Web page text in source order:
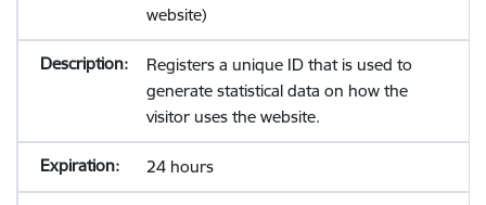
website)
Registers a unique ID that is used to
generate statistical data on how the
visitor uses the website.
24 hours